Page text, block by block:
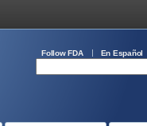
Follow FDA En Español